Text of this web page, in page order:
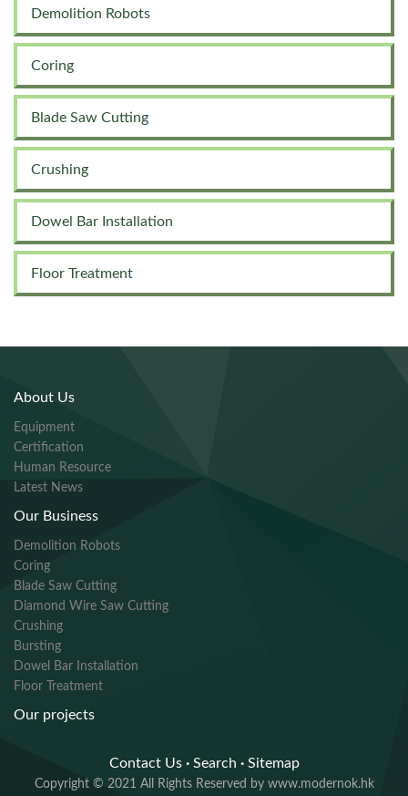
Demolition Robots
Coring
Blade Saw Cutting
Crushing
Dowel Bar Installation
Floor Treatment
About Us
Equipment
Certification
Human Resource
Latest News
Our Business
Demolition Robots
Coring
Blade Saw Cutting
Diamond Wire Saw Cutting
Crushing
Bursting
Dowel Bar Installation
Floor Treatment
Our projects
Contact Us · Search · Sitemap
Copyright © 2021 All Rights Reserved by www.modernok.hk